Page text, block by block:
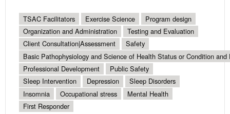
TSAC Facilitators Exercise Science
Program design
Organization and Administration
Testing and Evaluation
Client Consultation|Assessment
Safety
Basic Pathophysiology and Science of Health Status or Condition and
Professional Development
Public Safety
Sleep Intervention
Depression
Sleep Disorders
Insomnia
Occupational stress
Mental Health
First Responder